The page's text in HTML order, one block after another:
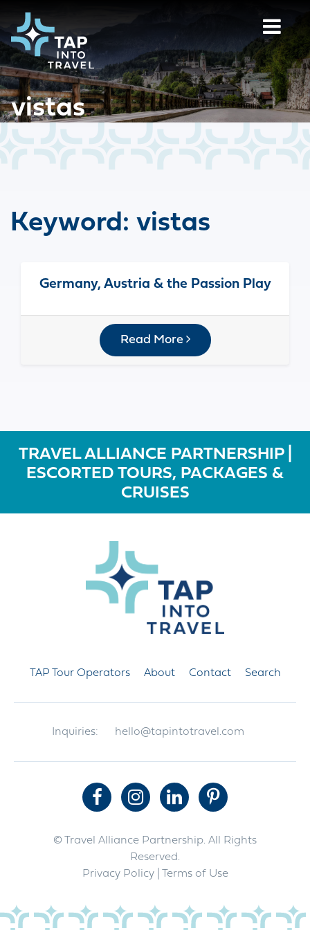
vistas
Keyword: vistas
Germany, Austria & the Passion Play
Read More
TRAVEL ALLIANCE PARTNERSHIP |
ESCORTED TOURS, PACKAGES &
CRUISES
TAP Tour Operators About Contact Search
Inquiries: hello@tapintotravel.com
© Travel Alliance Partnership. All Rights
Reserved.
Privacy Policy| Terms of Use